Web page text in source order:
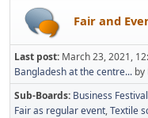
Fair and
Last post: March 23, 2021,
Bangladesh at the centre... by
Sub-Boards Business Festival
Fair as regular event Textile